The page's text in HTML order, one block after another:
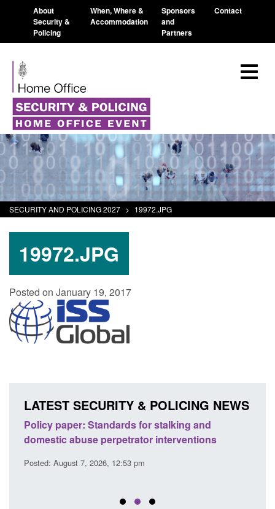
About
Security &
Policing
When, Where &
Accommodation
Sponsors
and
Partners
Contact
SECURITY AND POLICING 2027 > 19972.JPG
19972.JPG
Posted on January 19, 2017
LATEST SECURITY & POLICING NEWS
Policy paper: Standards for stalking and
domestic abuse perpetrator interventions
Posted: August 7, 2026, 12:53 pm